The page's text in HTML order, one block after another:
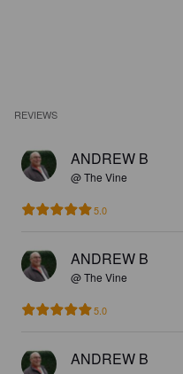
REVIEWS
ANDREW B
@ The Vine
5.0
ANDREW B
@ The Vine
5.0
ANDREW B